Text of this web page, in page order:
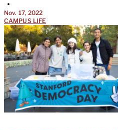
•
Nov. 17, 2022
CAMPUS LIFE